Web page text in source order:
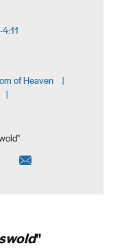
of Heaven |
|
"
"